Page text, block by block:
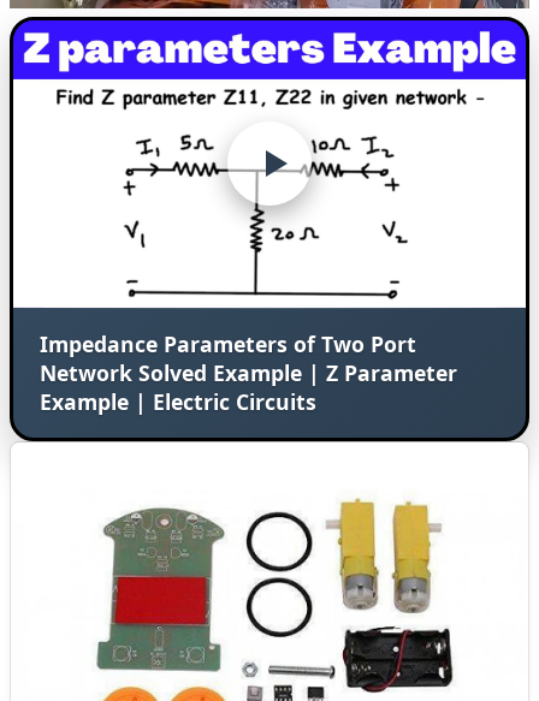
Impedance Parameters of Two Port
Network Solved Example | Z Parameter
Example | Electric Circuits